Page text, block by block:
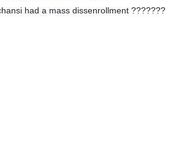
had a mass dissenrollment ???????